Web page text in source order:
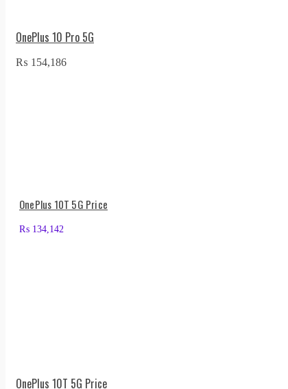
OnePlus 10 Pro 5G
₨ 154,186
OnePlus 10T 5G Price
₨ 134,142
OnePlus 10T 5G Price